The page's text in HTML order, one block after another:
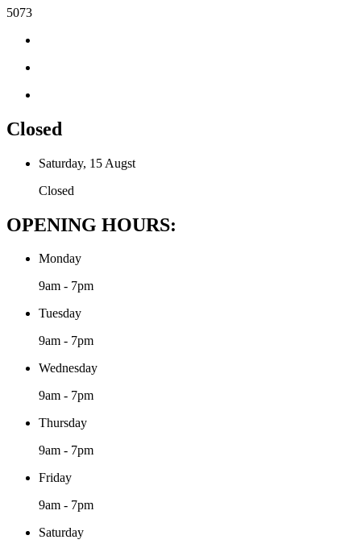
5073
Closed
Saturday, 15 Augst
Closed
OPENING HOURS:
Monday
9am - 7pm
Tuesday
9am - 7pm
Wednesday
9am - 7pm
Thursday
9am - 7pm
Friday
9am - 7pm
Saturday